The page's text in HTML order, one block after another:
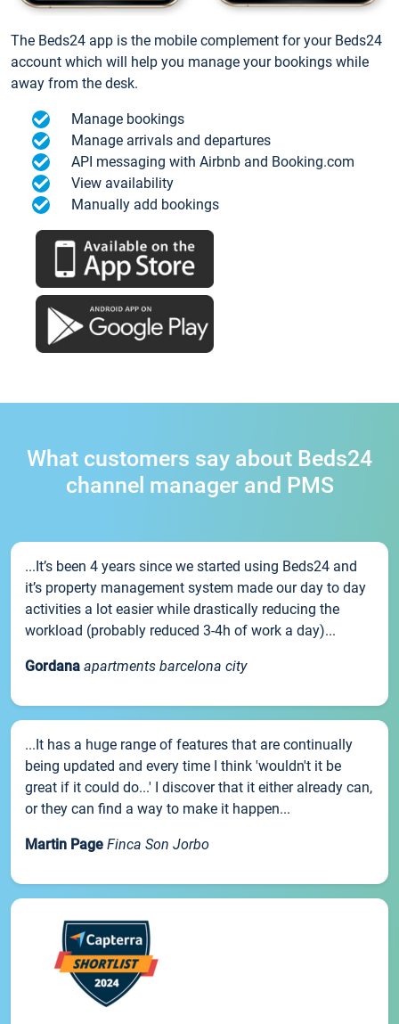
The Beds24 app is the mobile complement for your Beds24
account which will help you manage your bookings while
away from the desk.
Manage bookings
Manage arrivals and departures
API messaging with Airbnb and Booking.com
View availability
Manually add bookings
What customers say about Beds24
channel manager and PMS
...It’s been 4 years since we started using Beds24 and
it’s property management system made our day to day
activities a lot easier while drastically reducing the
workload (probably reduced 3-4h of work a day)...
Gordana apartments barcelona city
...It has a huge range of features that are continually
being updated and every time I think 'wouldn't it be
great if it could do...' I discover that it either already can,
or they can find a way to make it happen...
Martin Page Finca Son Jorbo